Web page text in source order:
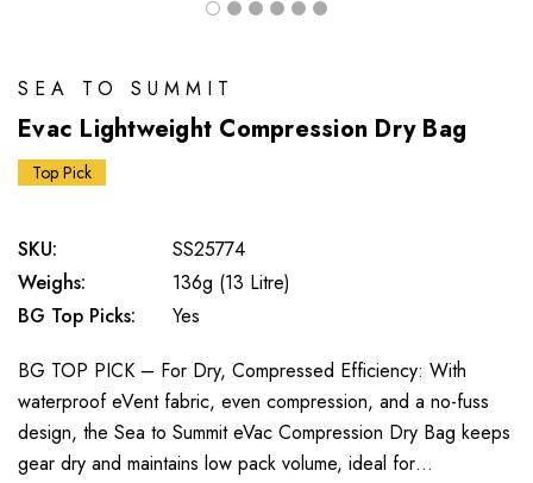
SEA TO SUMMIT
Evac Lightweight Compression Dry Bag
Top Pick
SKU:
SS25774
Weighs:
136g (13 Litre)
BG Top Picks:
Yes
BG TOP PICK – For Dry, Compressed Efficiency: With
waterproof eVent fabric, even compression, and a no-fuss
design, the Sea to Summit eVac Compression Dry Bag keeps
gear dry and maintains low pack volume, ideal for…